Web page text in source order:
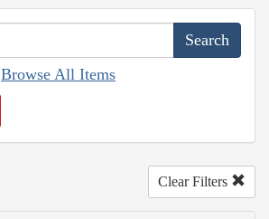
Browse All Items
Clear Filters